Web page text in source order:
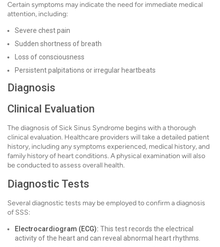
Certain symptoms may indicate the need for immediate medical
attention, including:
Severe chest pain
Sudden shortness of breath
Loss of consciousness
Persistent palpitations or irregular heartbeats
Diagnosis
Clinical Evaluation
The diagnosis of Sick Sinus Syndrome begins with a thorough
clinical evaluation. Healthcare providers will take a detailed patient
history, including any symptoms experienced, medical history, and
family history of heart conditions. A physical examination will also
be conducted to assess overall health.
Diagnostic Tests
Several diagnostic tests may be employed to confirm a diagnosis
of SSS:
Electrocardiogram (ECG): This test records the electrical
activity of the heart and can reveal abnormal heart rhythms.